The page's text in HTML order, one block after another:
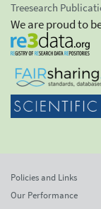
Treesearch
We are proud to
Policies and Links
Our Performance